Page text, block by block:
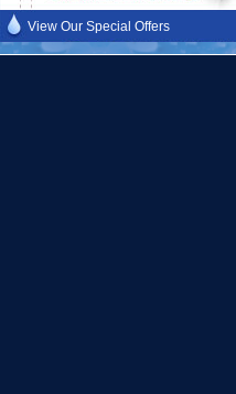
View Our Special Offers